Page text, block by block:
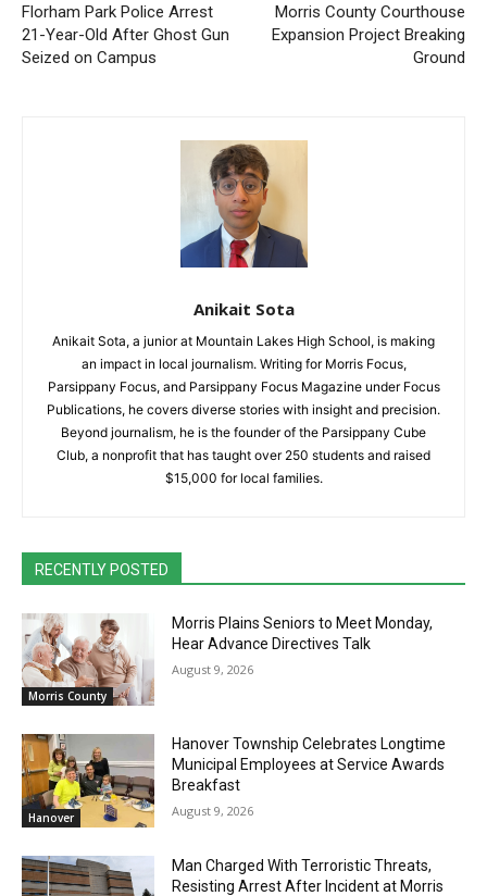
Florham Park Police Arrest
21-Year-Old After Ghost Gun
Seized on Campus
Morris County Courthouse
Expansion Project Breaking
Ground
Anikait Sota
Anikait Sota, a junior at Mountain Lakes High School, is making
an impact in local journalism. Writing for Morris Focus,
Parsippany Focus, and Parsippany Focus Magazine under Focus
Publications, he covers diverse stories with insight and precision.
Beyond journalism, he is the founder of the Parsippany Cube
Club, a nonprofit that has taught over 250 students and raised
$15,000 for local families.
RECENTLY POSTED
Morris County
Morris Plains Seniors to Meet Monday,
Hear Advance Directives Talk
August 9, 2026
Hanover
Hanover Township Celebrates Longtime
Municipal Employees at Service Awards
Breakfast
August 9, 2026
Man Charged With Terroristic Threats,
Resisting Arrest After Incident at Morris